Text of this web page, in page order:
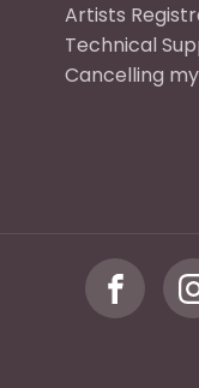
Artists
Technical
Cancelling